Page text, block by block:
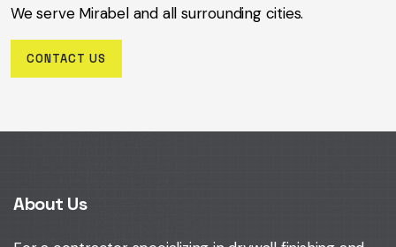
We serve Mirabel and all surrounding cities.
CONTACT US
About Us